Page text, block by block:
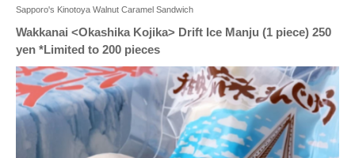
Sapporo's Kinotoya Walnut Caramel Sandwich
Wakkanai <Okashika Kojika> Drift Ice Manju (1 piece) 250
yen *Limited to 200 pieces